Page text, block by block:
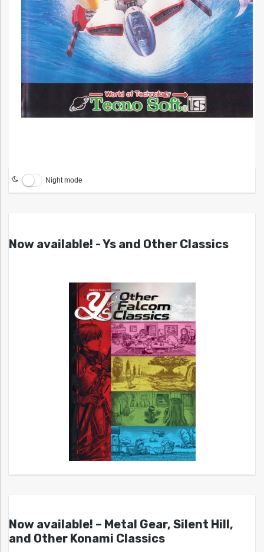
Night mode
Now available! - Ys and Other Classics
Now available! – Metal Gear, Silent Hill,
and Other Konami Classics